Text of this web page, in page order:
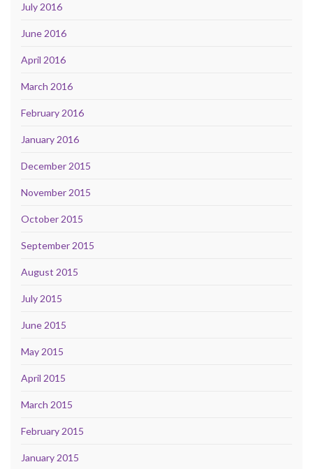
July 2016
June 2016
April 2016
March 2016
February 2016
January 2016
December 2015
November 2015
October 2015
September 2015
August 2015
July 2015
June 2015
May 2015
April 2015
March 2015
February 2015
January 2015